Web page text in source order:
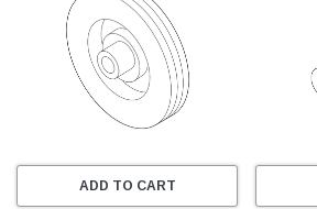
ADD TO CART